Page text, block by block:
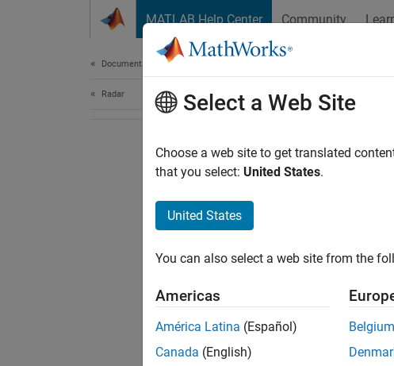
MATLAB Help Center Community
Documentation Home
Radar Select a Web Site
Choose a web site to get translated
that you select: United States.
United States
You can also select a web site from the
Americas
América Latina (Español)
Canada (English)
Belgium